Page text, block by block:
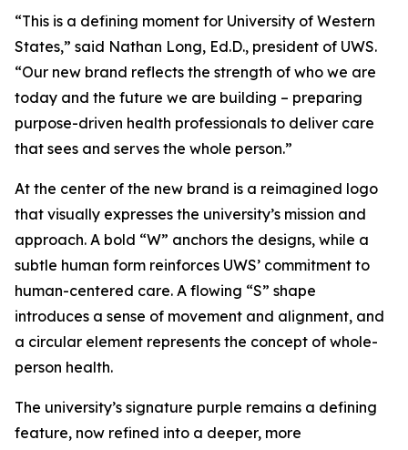
“This is a defining moment for University of Western
States,” said Nathan Long, Ed.D., president of UWS.
“Our new brand reflects the strength of who we are
today and the future we are building – preparing
purpose-driven health professionals to deliver care
that sees and serves the whole person.”
At the center of the new brand is a reimagined logo
that visually expresses the university’s mission and
approach. A bold “W” anchors the designs, while a
subtle human form reinforces UWS’ commitment to
human-centered care. A flowing “S” shape
introduces a sense of movement and alignment, and
a circular element represents the concept of whole-
person health.
The university’s signature purple remains a defining
feature, now refined into a deeper, more